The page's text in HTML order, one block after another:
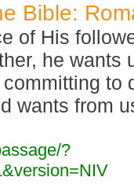
Bible:
of His
he wants
to
wants from
?